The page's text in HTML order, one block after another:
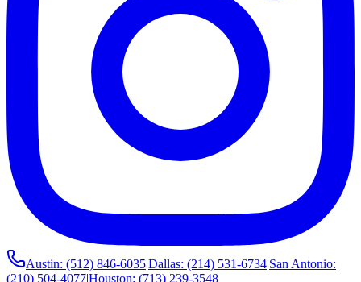
Austin: (512) 846-6035|Dallas: (214) 531-6734|San Antonio:
(210) 504-4077|Houston: (713) 239-3548